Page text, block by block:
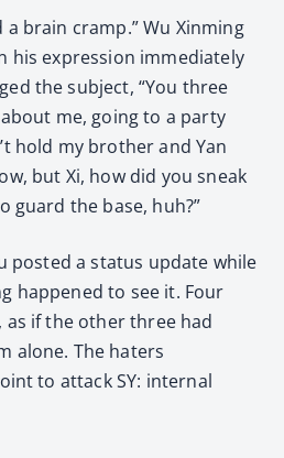
a brain cramp.” Wu Xinming
his expression immediately
the subject, “You three
me, going to a party
hold my brother and Yan
but Xi, how did you sneak
guard the base, huh?”
posted a status update while
happened to see it. Four
if the other three had
alone. The haters
to attack SY: internal